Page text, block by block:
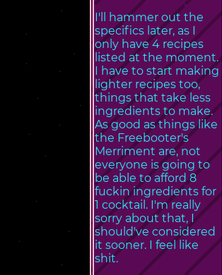
I'll hammer out the
specifics later, as I
only have 4 recipes
listed at the moment.
I have to start making
lighter recipes too,
things that take less
ingredients to make.
As good as things like
the Freebooter's
Merriment are, not
everyone is going to
be able to afford 8
fuckin ingredients for
1 cocktail. I'm really
sorry about that, I
should've considered
it sooner. I feel like
shit.